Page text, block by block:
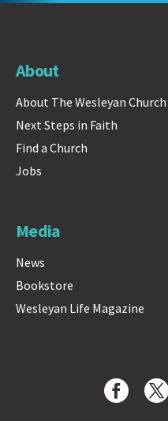
About
About The Wesleyan Church
Next Steps in Faith
Find a Church
Jobs
Media
News
Bookstore
Wesleyan Life Magazine